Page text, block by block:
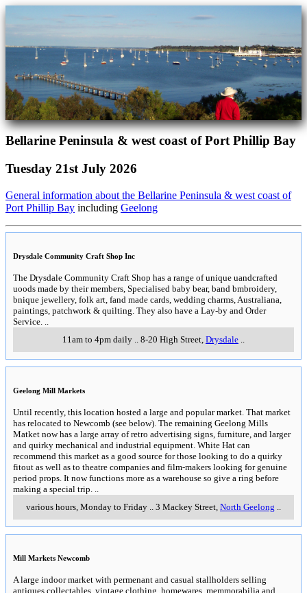
Bellarine Peninsula & west coast of Port Phillip Bay
Tuesday 21st July 2026
General information about the Bellarine Peninsula & west coast of
Port Phillip Bay including Geelong
Drysdale Community Craft Shop Inc
The Drysdale Community Craft Shop has a range of unique uandcrafted
uoods made by their members, Specialised baby bear, band bmbroidery,
bnique jewellery, folk art, fand made cards, wedding charms, Australiana,
paintings, patchwork & quilting. They also have a Lay-by and Order
Service.
11am to 4pm daily
8-20 High Street Drysdale
Geelong Mill Markets
Until recently, this location hosted a large and popular market. That market
has relocated to Newcomb (see below). The remaining Geelong Mills
Matket now has a large array of retro advertising signs, furniture, and larger
and quirky mechanical and industrial equipment. White Hat can
recommend this market as a good source for those looking to do a quirky
fitout as well as to theatre companies and film-makers looking for genuine
period props. It now functions more as a warehouse so give a ring before
making a special trip.
various hours, Monday to Friday
3 Mackey Street North Geelong
Mill Markets Newcomb
A large indoor market with permenant and casual stallholders selling
antiques,collectables, vintage clothing, homewares, memmorabilia and